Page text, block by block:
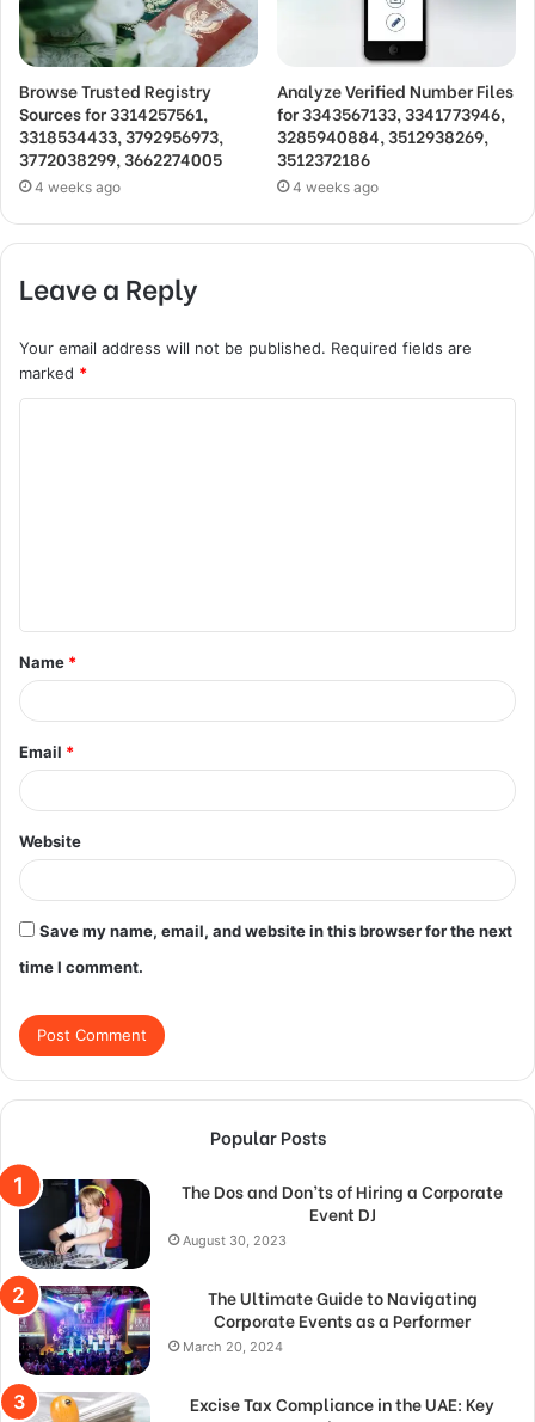
Browse Trusted Registry
Sources for 3314257561,
3318534433, 3792956973,
3772038299, 3662274005
4 weeks ago
Analyze Verified Number Files
for 3343567133, 3341773946,
3285940884, 3512938269,
3512372186
4 weeks ago
Leave a Reply
Your email address will not be published. Required fields are
marked *
t
*
Name *
Email *
Website
Save my name, email, and website in this browser for the next
time I comment.
Popular Posts
The Dos and Don’ts of Hiring a Corporate
Event DJ
August 30, 2023
The Ultimate Guide to Navigating
Corporate Events as a Performer
March 20, 2024
Excise Tax Compliance in the UAE: Key